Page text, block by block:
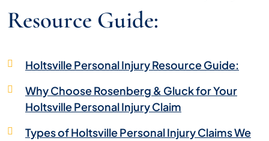
Resource Guide:
Holtsville Personal Injury Resource Guide:
Why Choose Rosenberg & Gluck for Your
Holtsville Personal Injury Claim
Types of Holtsville Personal Injury Claims We